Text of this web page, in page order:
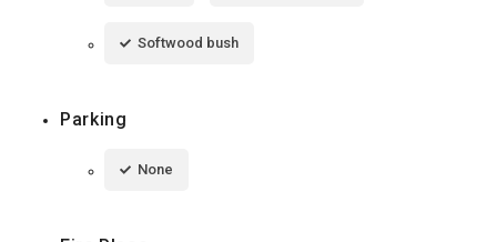
Softwood bush
Parking
None